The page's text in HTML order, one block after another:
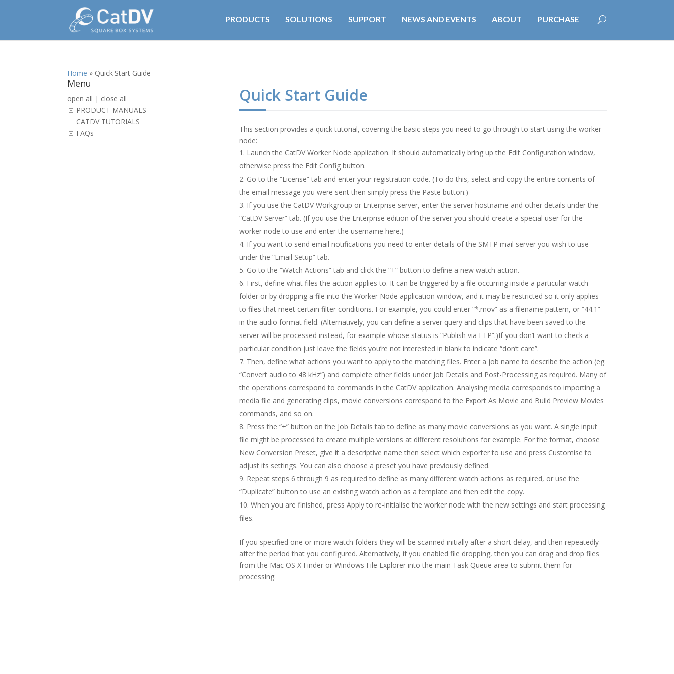
PRODUCTS SOLUTIONS SUPPORT NEWS AND EVENTS ABOUT PURCHASE
Home » Quick Start Guide
Quick Start Guide
This section provides a quick tutorial, covering the basic steps you need to go through to start using the worker
node:
Launch the CatDV Worker Node application. It should automatically bring up the Edit Configuration window,
otherwise press the Edit Config button.
Go to the “License” tab and enter your registration code. (To do this, select and copy the entire contents of
the email message you were sent then simply press the Paste button.)
If you use the CatDV Workgroup or Enterprise server, enter the server hostname and other details under the
“CatDV Server” tab. (If you use the Enterprise edition of the server you should create a special user for the
worker node to use and enter the username here.)
If you want to send email notifications you need to enter details of the SMTP mail server you wish to use
under the “Email Setup” tab.
Go to the “Watch Actions” tab and click the “+” button to define a new watch action.
First, define what files the action applies to. It can be triggered by a file occurring inside a particular watch
folder or by dropping a file into the Worker Node application window, and it may be restricted so it only applies
to files that meet certain filter conditions. For example, you could enter “*.mov” as a filename pattern, or “44.1”
in the audio format field. (Alternatively, you can define a server query and clips that have been saved to the
server will be processed instead, for example whose status is “Publish via FTP”.)If you don’t want to check a
particular condition just leave the fields you’re not interested in blank to indicate “don’t care”.
Then, define what actions you want to apply to the matching files. Enter a job name to describe the action (eg.
“Convert audio to 48 kHz”) and complete other fields under Job Details and Post-Processing as required. Many of
the operations correspond to commands in the CatDV application. Analysing media corresponds to importing a
media file and generating clips, movie conversions correspond to the Export As Movie and Build Preview Movies
commands, and so on.
Press the “+” button on the Job Details tab to define as many movie conversions as you want. A single input
file might be processed to create multiple versions at different resolutions for example. For the format, choose
New Conversion Preset, give it a descriptive name then select which exporter to use and press Customise to
adjust its settings. You can also choose a preset you have previously defined.
Repeat steps 6 through 9 as required to define as many different watch actions as required, or use the
“Duplicate” button to use an existing watch action as a template and then edit the copy.
When you are finished, press Apply to re-initialise the worker node with the new settings and start processing
files.
If you specified one or more watch folders they will be scanned initially after a short delay, and then repeatedly
after the period that you configured. Alternatively, if you enabled file dropping, then you can drag and drop files
from the Mac OS X Finder or Windows File Explorer into the main Task Queue area to submit them for
processing.
Menu
open all | close all
PRODUCT MANUALS
CATDV TUTORIALS
FAQs